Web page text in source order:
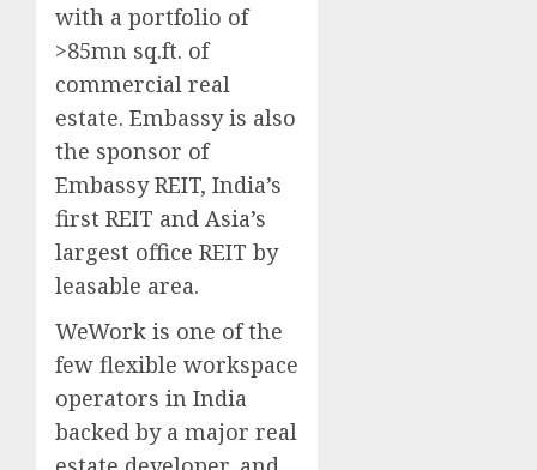
with a portfolio of
>85mn sq.ft. of
commercial real
estate. Embassy is also
the sponsor of
Embassy REIT, India’s
first REIT and Asia’s
largest office REIT by
leasable area.
WeWork is one of the
few flexible workspace
operators in India
backed by a major real